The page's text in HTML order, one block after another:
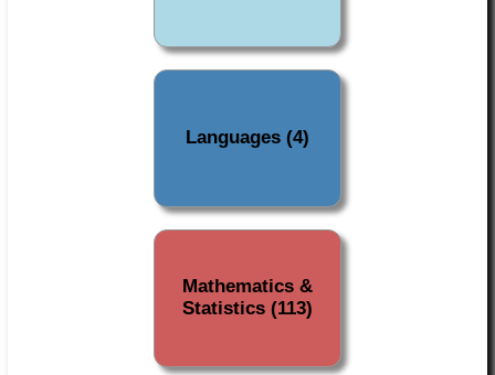
Languages (4)
Mathematics &
Statistics (113)